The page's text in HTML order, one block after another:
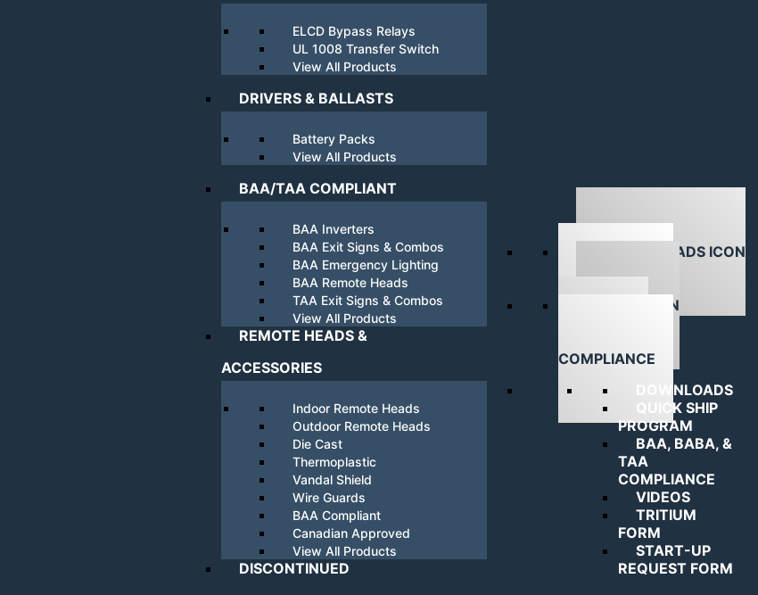
ELCD Bypass Relays
UL 1008 Transfer Switch
View All Products
DRIVERS & BALLASTS
Battery Packs
View All Products
BAA/TAA COMPLIANT
BAA Inverters
BAA Exit Signs & Combos
BAA Emergency Lighting
BAA Remote Heads
TAA Exit Signs & Combos
View All Products
REMOTE HEADS &
ACCESSORIES
Indoor Remote Heads
Outdoor Remote Heads
Die Cast
Thermoplastic
Vandal Shield
Wire Guards
BAA Compliant
Canadian Approved
View All Products
DISCONTINUED
COMPLIANCE
DOWNLOADS
QUICK SHIP
PROGRAM
BAA, BABA, &
TAA
COMPLIANCE
VIDEOS
TRITIUM
FORM
START-UP
REQUEST FORM